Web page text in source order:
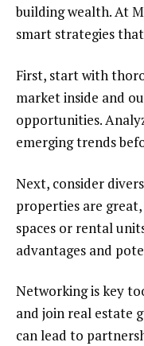
building wealth. At
smart strategies
First, start with
market inside and
opportunities.
emerging trends
Next, consider
properties are
spaces or rental
advantages and
Networking is key
and join real estate
can lead to